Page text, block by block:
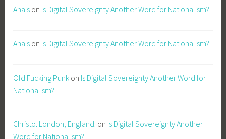
Anais on Is Digital Sovereignty Another Word for Nationalism?
Anais on Is Digital Sovereignty Another Word for Nationalism?
Old Fucking Punk on Is Digital Sovereignty Another Word for
Nationalism?
Christo. London, England. on Is Digital Sovereignty Another
Word for Nationalism?